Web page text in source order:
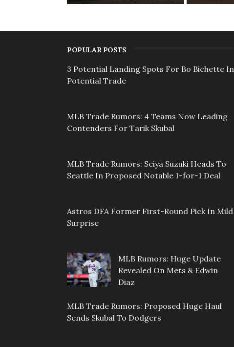
POPULAR POSTS
3 Potential Landing Spots For Bo Bichette In
Potential Trade
MLB Trade Rumors: 4 Teams Now Leading
Contenders For Tarik Skubal
MLB Trade Rumors: Seiya Suzuki Heads To
Seattle In Proposed Notable 1-for-1 Deal
Astros DFA Former First-Round Pick In Mild
Surprise
MLB Rumors: Huge Update
Revealed On Mets & Edwin
Diaz
MLB Trade Rumors: Proposed Huge Haul
Sends Skubal To Dodgers